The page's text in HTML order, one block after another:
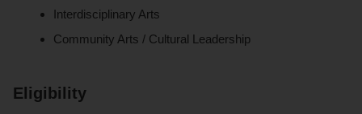
Interdisciplinary Arts
Community Arts / Cultural Leadership
Eligibility